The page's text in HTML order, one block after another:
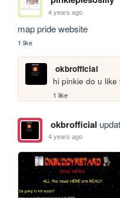
4 years ago
map pride website
1 like
okbrofficial
hi pinkie do u like
1 like
okbrofficial
4 years ago